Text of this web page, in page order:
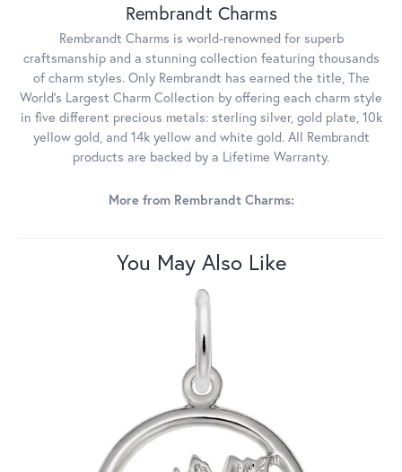
Rembrandt Charms
Rembrandt Charms is world-renowned for superb
craftsmanship and a stunning collection featuring thousands
of charm styles. Only Rembrandt has earned the title, The
World's Largest Charm Collection by offering each charm style
in five different precious metals: sterling silver, gold plate, 10k
yellow gold, and 14k yellow and white gold. All Rembrandt
products are backed by a Lifetime Warranty.
More from Rembrandt Charms:
You May Also Like